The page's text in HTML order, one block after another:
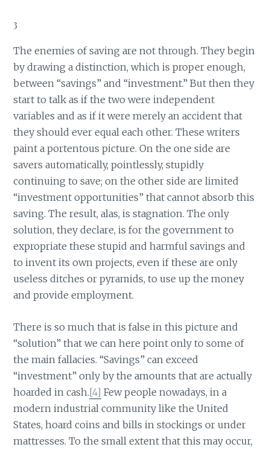
3
The enemies of saving are not through. They begin
by drawing a distinction, which is proper enough,
between “savings” and “investment.” But then they
start to talk as if the two were independent
variables and as if it were merely an accident that
they should ever equal each other. These writers
paint a portentous picture. On the one side are
savers automatically, pointlessly, stupidly
continuing to save; on the other side are limited
“investment opportunities” that cannot absorb this
saving. The result, alas, is stagnation. The only
solution, they declare, is for the government to
expropriate these stupid and harmful savings and
to invent its own projects, even if these are only
useless ditches or pyramids, to use up the money
and provide employment.
There is so much that is false in this picture and
“solution” that we can here point only to some of
the main fallacies. “Savings” can exceed
“investment” only by the amounts that are actually
hoarded in cash.[4] Few people nowadays, in a
modern industrial community like the United
States, hoard coins and bills in stockings or under
mattresses. To the small extent that this may occur,